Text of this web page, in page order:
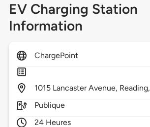
EV Charging Station
Information
ChargePoint
1015 Lancaster Avenue, Reading,
Publique
24 Heures